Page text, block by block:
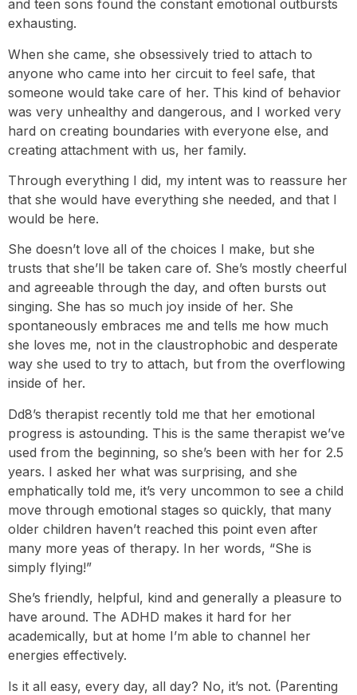
and teen sons found the constant emotional outbursts
exhausting.
When she came, she obsessively tried to attach to
anyone who came into her circuit to feel safe, that
someone would take care of her. This kind of behavior
was very unhealthy and dangerous, and I worked very
hard on creating boundaries with everyone else, and
creating attachment with us, her family.
Through everything I did, my intent was to reassure her
that she would have everything she needed, and that I
would be here.
She doesn’t love all of the choices I make, but she
trusts that she’ll be taken care of. She’s mostly cheerful
and agreeable through the day, and often bursts out
singing. She has so much joy inside of her. She
spontaneously embraces me and tells me how much
she loves me, not in the claustrophobic and desperate
way she used to try to attach, but from the overflowing
inside of her.
Dd8’s therapist recently told me that her emotional
progress is astounding. This is the same therapist we’ve
used from the beginning, so she’s been with her for 2.5
years. I asked her what was surprising, and she
emphatically told me, it’s very uncommon to see a child
move through emotional stages so quickly, that many
older children haven’t reached this point even after
many more yeas of therapy. In her words, “She is
simply flying!”
She’s friendly, helpful, kind and generally a pleasure to
have around. The ADHD makes it hard for her
academically, but at home I’m able to channel her
energies effectively.
Is it all easy, every day, all day? No, it’s not. (Parenting